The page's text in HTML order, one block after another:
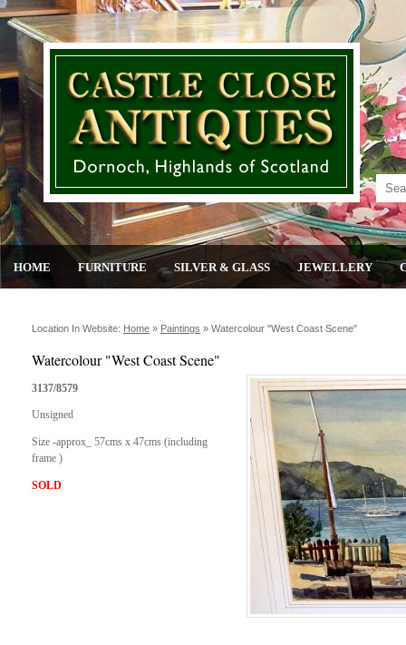
HOME FURNITURE SILVER & GLASS JEWELLERY
Location In Website: Home » Paintings » Watercolour "west Coast Scene"
Watercolour "West Coast Scene"
3137/8579
Unsigned
Size -approx_ 57cms x 47cms (including
frame )
SOLD